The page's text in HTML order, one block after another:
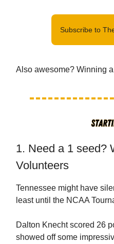
Subscribe to
Also awesome? Winning
1. Need a 1 seed?
Volunteers
Tennessee might have
least until the NCAA
Dalton Knecht scored 26
showed off some